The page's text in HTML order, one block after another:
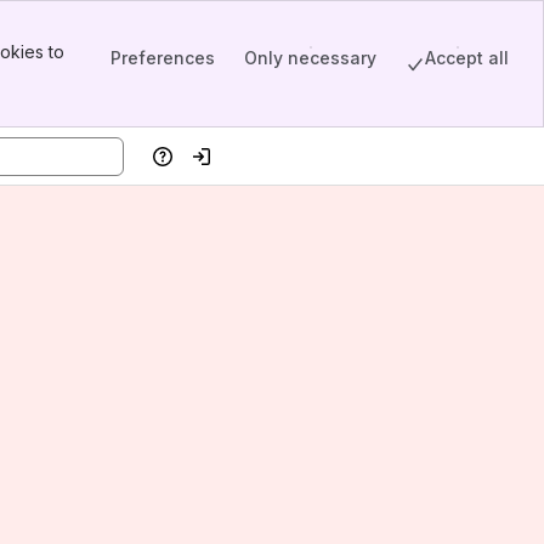
to
Preferences Only necessary Accept all
HelpLog in